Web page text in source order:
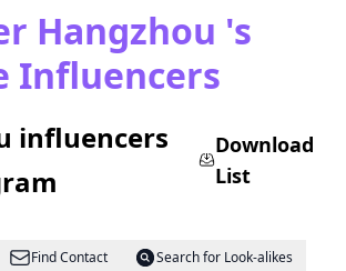
Hangzhou 's
Influencers
influencers
Download
List
Find Contact
Search for Look-alikes